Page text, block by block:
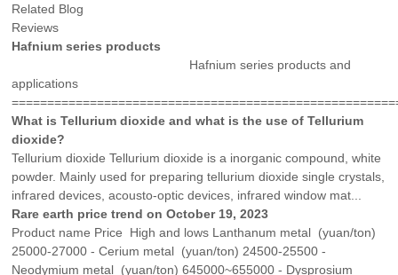
Related Blog
Reviews
Hafnium series products
Hafnium series products and
applications
What is Tellurium dioxide and what is the use of Tellurium
dioxide?
Tellurium dioxide Tellurium dioxide is a inorganic compound, white
powder. Mainly used for preparing tellurium dioxide single crystals,
infrared devices, acousto-optic devices, infrared window mat...
Rare earth price trend on October 19, 2023
Product name Price High and lows Lanthanum metal (yuan/ton)
25000-27000 - Cerium metal (yuan/ton) 24500-25500 -
Neodymium metal (yuan/ton) 645000~655000 - Dysprosium